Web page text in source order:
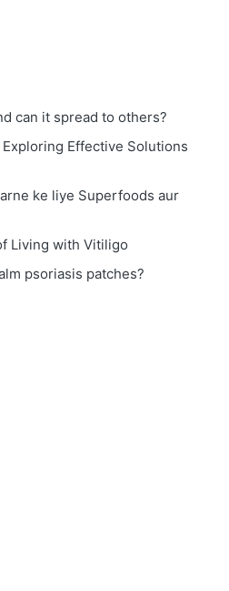
can it spread to others?
Effective Solutions
ke liye Superfoods aur
Living with Vitiligo
psoriasis patches?